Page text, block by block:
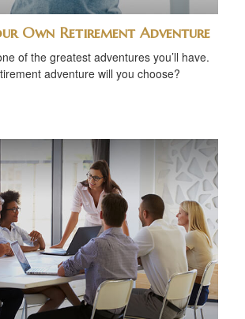
Own Retirement Adventure
of the greatest adventures you’ll have.
adventure will you choose?